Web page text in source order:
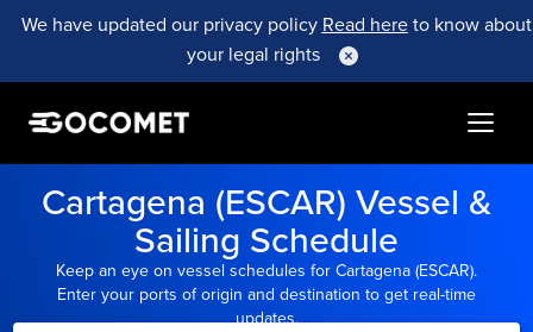
We have updated our privacy policy Read hereto know about
your legal rights
Cartagena (ESCAR) Vessel &
Sailing Schedule
Keep an eye on vessel schedules for Cartagena (ESCAR).
Enter your ports of origin and destination to get real-time
updates.